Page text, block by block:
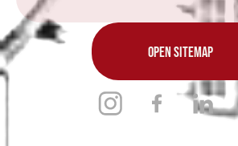
OPEN SITEMAP